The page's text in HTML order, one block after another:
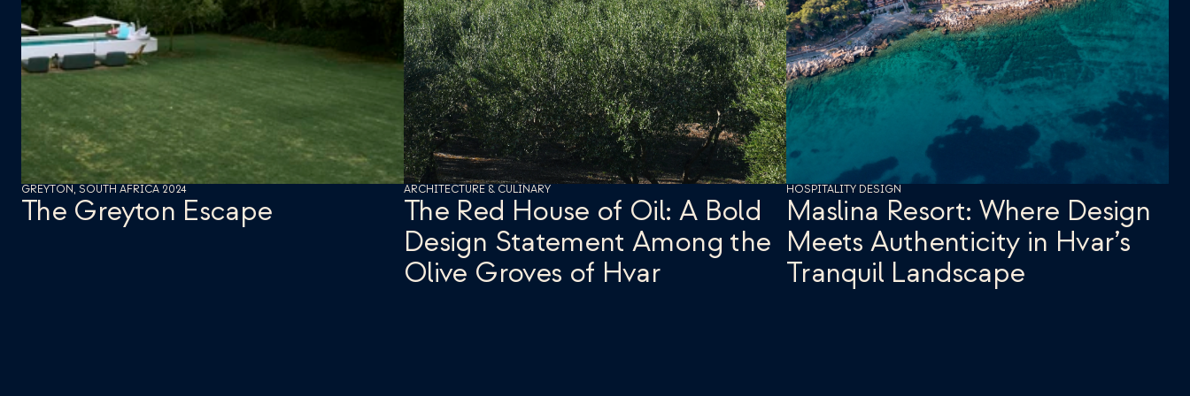
GREYTON, SOUTH AFRICA 2024
The Greyton Escape
ARCHITECTURE & CULINARY
The Red House of Oil: A Bold
Design Statement Among the
Olive Groves of Hvar
HOSPITALITY DESIGN
Maslina Resort: Where Design
Meets Authenticity in Hvar’s
Tranquil Landscape